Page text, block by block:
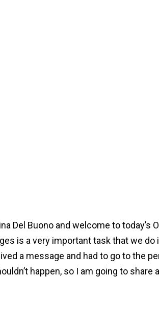
Del Buono and welcome to today’s
is a very important task that we
a message and had to go to the
happen, so I am going to